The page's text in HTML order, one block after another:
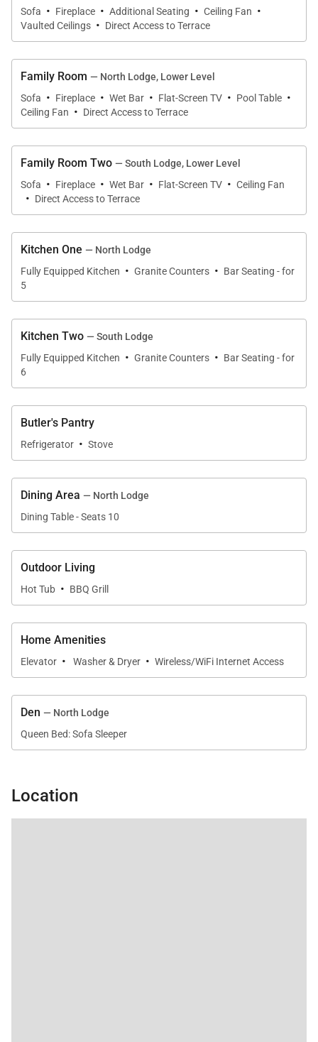
and an en-suite bathroom. The home also has a
queen-size sleeper sofa in the den.
Anyone who stays at Panorama Grande can expect
laundry facilities, and Wi-Fi. This Steamboat Springs
home is a dream destination for vacationers who
want to ski and relax in the beauty of Colorado.
Tax ID:
Permit Number:VHR-12-12 and 12-11
Sofa · Fireplace · Additional Seating · Ceiling Fan ·
Vaulted Ceilings · Direct Access to Terrace
Family Room — North Lodge, Lower Level
Sofa · Fireplace · Wet Bar · Flat-Screen TV · Pool Table ·
Ceiling Fan · Direct Access to Terrace
Family Room Two — South Lodge, Lower Level
Sofa · Fireplace · Wet Bar · Flat-Screen TV · Ceiling Fan
· Direct Access to Terrace
Kitchen One — North Lodge
Fully Equipped Kitchen · Granite Counters · Bar Seating - for
5
Kitchen Two — South Lodge
Fully Equipped Kitchen · Granite Counters · Bar Seating - for
6
Butler's Pantry
Refrigerator · Stove
Dining Area — North Lodge
Dining Table - Seats 10
Outdoor Living
Hot Tub · BBQ Grill
Home Amenities
Elevator · Washer & Dryer · Wireless/WiFi Internet Access
Den — North Lodge
Queen Bed: Sofa Sleeper
Location